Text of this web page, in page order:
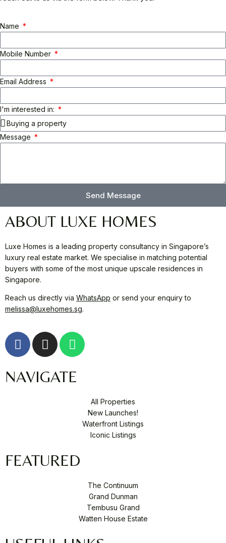
Name
Mobile Number
Email Address
I'm interested in:
Message
Send Message
ABOUT LUXE HOMES
Luxe Homes is a leading property consultancy in Singapore’s
luxury real estate market. We specialise in matching potential
buyers with some of the most unique upscale residences in
Singapore.
Reach us directly via WhatsApp or send your enquiry to
melissa@luxehomes.sg.
F
a
e
I
n
t
W
h
t
NAVIGATE
All Properties
New Launches!
Waterfront Listings
Iconic Listings
FEATURED
The Continuum
Grand Dunman
Tembusu Grand
Watten House Estate